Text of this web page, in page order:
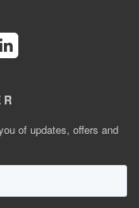
of updates, offers and